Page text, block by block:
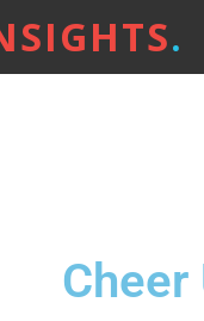
.
Cheer